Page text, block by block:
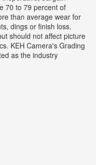
70 to 79 percent of
than average wear for
dings or finish loss.
should not affect picture
KEH Camera's Grading
as the industry